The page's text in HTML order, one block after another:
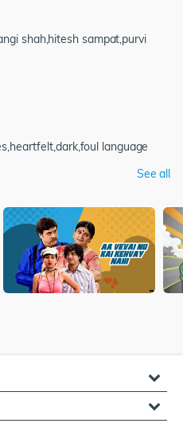
shah,hitesh sampat,purvi
language
See all